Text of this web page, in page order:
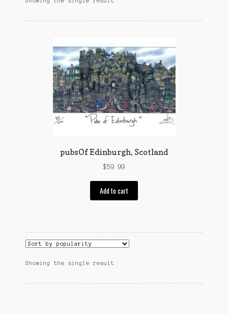
Customer Support
Predictive Search
Sitemap
Terms and Conditions
pubsOf Edinburgh, Scotland
$59.99
Add to cart
Showing the single result